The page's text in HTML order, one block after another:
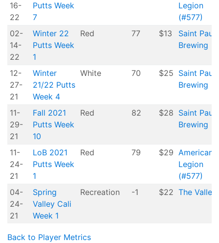
16-
22
Putts Week
7
Legion
(#577)
02-
14-
22
Winter 22
Putts Week
1
Red 77 $13
Saint Paul
Brewing
12-
27-
21
Winter
21/22 Putts
Week 4
White 70 $25 Saint Paul
Brewing
11-
29-
21
Fall 2021
Putts Week
10
Red 82 $28 Saint Paul
Brewing
11-
24-
21
LoB 2021
Putts Week
1
Red 79 $29 American
Legion
(#577)
04-
24-
21
Spring
Valley Cali
Week 1
Recreation -1 $22 The Valley
Back to Player Metrics